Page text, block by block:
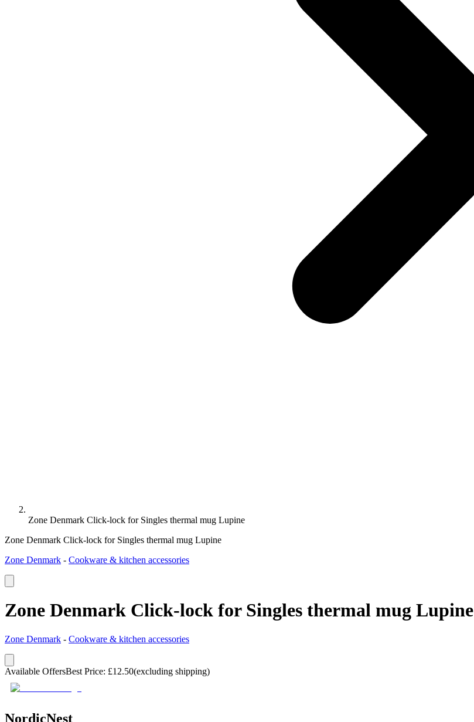
Zone Denmark Click-lock for Singles thermal mug Lupine
Zone Denmark Click-lock for Singles thermal mug Lupine
Zone Denmark - Cookware & kitchen accessories
Zone Denmark Click-lock for Singles thermal mug Lupine
Zone Denmark - Cookware & kitchen accessories
Available OffersBest Price: £12.50(excluding shipping)
NordicNest